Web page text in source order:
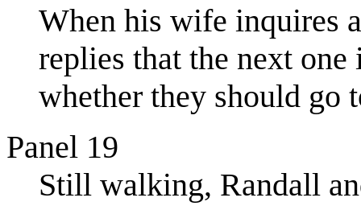
When his wife inquires
replies that the next one
whether they should go
Panel 19
Still walking, Randall